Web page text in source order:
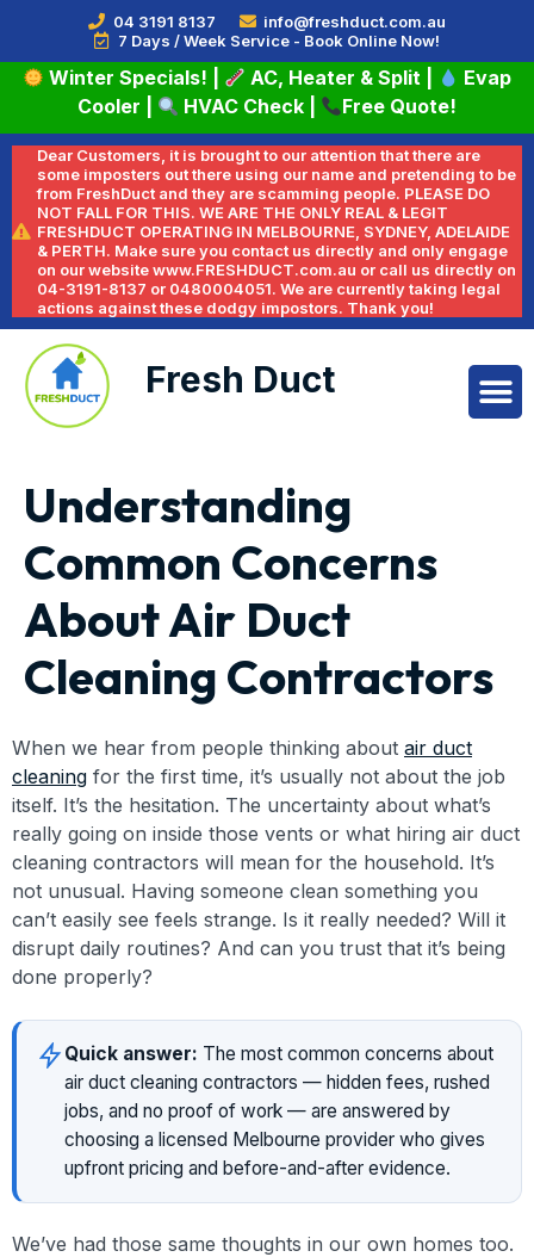
04 3191 8137
info@freshduct.com.au
7 Days / Week Service - Book Online Now!
Winter Specials! AC, Heater & Split
Evap
Cooler
HVAC Check Free Quote!
Dear Customers, it is brought to our attention that there are
some imposters out there using our name and pretending to be
from FreshDuct and they are scamming people. PLEASE DO
NOT FALL FOR THIS. WE ARE THE ONLY REAL & LEGIT
FRESHDUCT OPERATING IN MELBOURNE, SYDNEY, ADELAIDE
& PERTH. Make sure you contact us directly and only engage
on our website www.FRESHDUCT.com.au or call us directly on
04-3191-8137 or 0480004051. We are currently taking legal
actions against these dodgy impostors. Thank you!
Fresh Duct
Understanding
Common Concerns
About Air Duct
Cleaning Contractors
When we hear from people thinking about air duct
cleaning for the first time, it’s usually not about the job
itself. It’s the hesitation. The uncertainty about what’s
really going on inside those vents or what hiring air duct
cleaning contractors will mean for the household. It’s
not unusual. Having someone clean something you
can’t easily see feels strange. Is it really needed? Will it
disrupt daily routines? And can you trust that it’s being
done properly?
Quick answer: The most common concerns about
air duct cleaning contractors — hidden fees, rushed
jobs, and no proof of work — are answered by
choosing a licensed Melbourne provider who gives
upfront pricing and before-and-after evidence.
We’ve had those same thoughts in our own homes too.